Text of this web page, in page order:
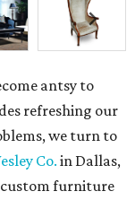
antsy to
refreshing our
we turn to
Co. in Dallas,
custom furniture